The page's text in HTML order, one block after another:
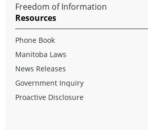
Freedom of Information
Resources
Phone Book
Manitoba Laws
News Releases
Government Inquiry
Proactive Disclosure